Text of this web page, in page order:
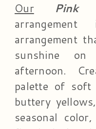
Our Pink
arrangement
sunshine
afternoon.
palette of soft
buttery
seasonal